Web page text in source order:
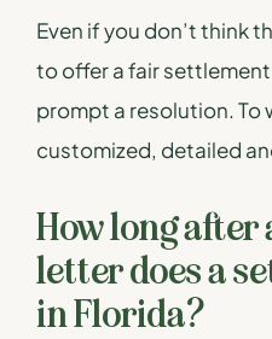
Even if you don’t think
to offer a fair
prompt a resolution. To
customized, detailed
How long after
letter does a
in Florida?